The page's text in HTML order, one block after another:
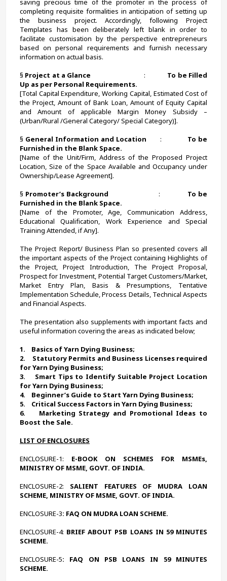
saving precious time of the promoter in the process of
completing requisite formalities in anticipation of setting up
the business project. Accordingly, following Project
Templates has been deliberately left blank in order to
facilitate customisation by the perspective entrepreneurs
based on personal requirements and furnish necessary
information on actual basis.
§ Project at a Glance : To be Filled
Up as per Personal Requirements.
[Total Capital Expenditure, Working Capital, Estimated Cost of
the Project, Amount of Bank Loan, Amount of Equity Capital
and Amount of applicable Margin Money Subsidy –
(Urban/Rural /General Category/ Special Category)].
§ General Information and Location : To be
Furnished in the Blank Space.
[Name of the Unit/Firm, Address of the Proposed Project
Location, Size of the Space Available and Occupancy under
Ownership/Lease Agreement].
§ Promoter’s Background : To be
Furnished in the Blank Space.
[Name of the Promoter, Age, Communication Address,
Educational Qualification, Work Experience and Special
Training Attended, if Any].
The Project Report/ Business Plan so presented covers all
the important aspects of the Project containing Highlights of
the Project, Project Introduction, The Project Proposal,
Prospect for Investment, Potential Target Customers/Market,
Market Entry Plan, Basis & Presumptions, Tentative
Implementation Schedule, Process Details, Technical Aspects
and Financial Aspects.
The presentation also supplements with important facts and
useful information covering the areas as indicated below;
1.    Basics of Yarn Dying Business;
2.    Statutory Permits and Business Licenses required
for Yarn Dying Business;
3.    Smart Tips to Identify Suitable Project Location
for Yarn Dying Business;
4.    Beginner’s Guide to Start Yarn Dying Business;
5.    Critical Success Factors in Yarn Dying Business;
6.    Marketing Strategy and Promotional Ideas to
Boost the Sale.
LIST OF ENCLOSURES
ENCLOSURE-1: E-BOOK ON SCHEMES FOR MSMEs,
MINISTRY OF MSME, GOVT. OF INDIA.
ENCLOSURE-2: SALIENT FEATURES OF MUDRA LOAN
SCHEME, MINISTRY OF MSME, GOVT. OF INDIA.
ENCLOSURE-3: FAQ ON MUDRA LOAN SCHEME.
ENCLOSURE-4: BRIEF ABOUT PSB LOANS IN 59 MINUTES
SCHEME.
ENCLOSURE-5: FAQ ON PSB LOANS IN 59 MINUTES
SCHEME.